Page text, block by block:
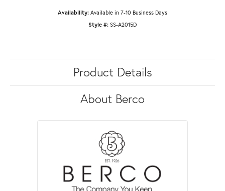
Availability: Available in 7-10 Business Days
Style #: SS-A2015D
Product Details
About Berco